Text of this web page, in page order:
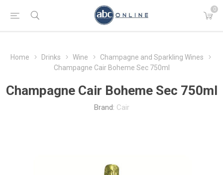
0
Home Drinks Wine
Champagne and Sparkling Wines
Champagne Cair Boheme Sec 750ml
Champagne Cair Boheme Sec 750ml
Brand: Cair